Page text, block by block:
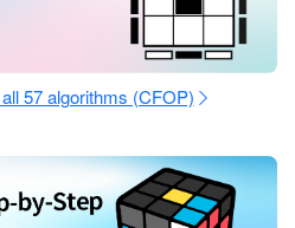
57 algorithms (CFOP)